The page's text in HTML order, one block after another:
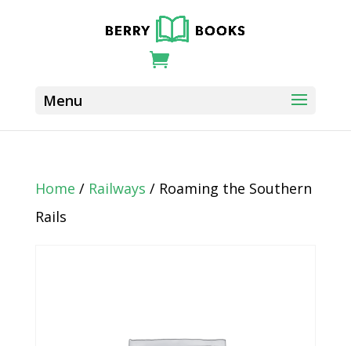
Home / Railways / Roaming the Southern
Rails